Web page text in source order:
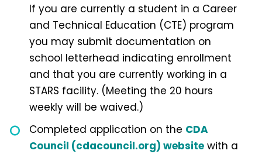
If you are currently a student in a Career
and Technical Education (CTE) program
you may submit documentation on
school letterhead indicating enrollment
and that you are currently working in a
STARS facility. (Meeting the 20 hours
weekly will be waived.)
Completed application on the CDA
Council (cdacouncil.org) website with a